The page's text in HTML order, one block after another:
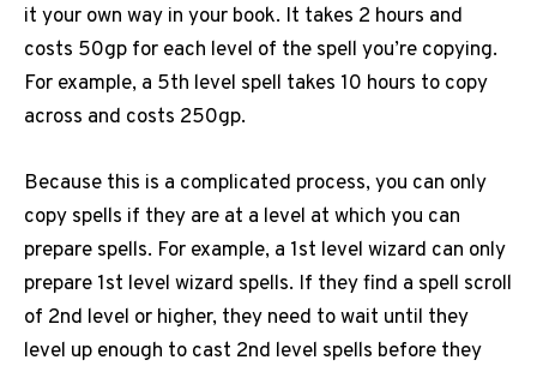
it your own way in your book. It takes 2 hours and
costs 50gp for each level of the spell you’re copying.
For example, a 5th level spell takes 10 hours to copy
across and costs 250gp.
Because this is a complicated process, you can only
copy spells if they are at a level at which you can
prepare spells. For example, a 1st level wizard can only
prepare 1st level wizard spells. If they find a spell scroll
of 2nd level or higher, they need to wait until they
level up enough to cast 2nd level spells before they